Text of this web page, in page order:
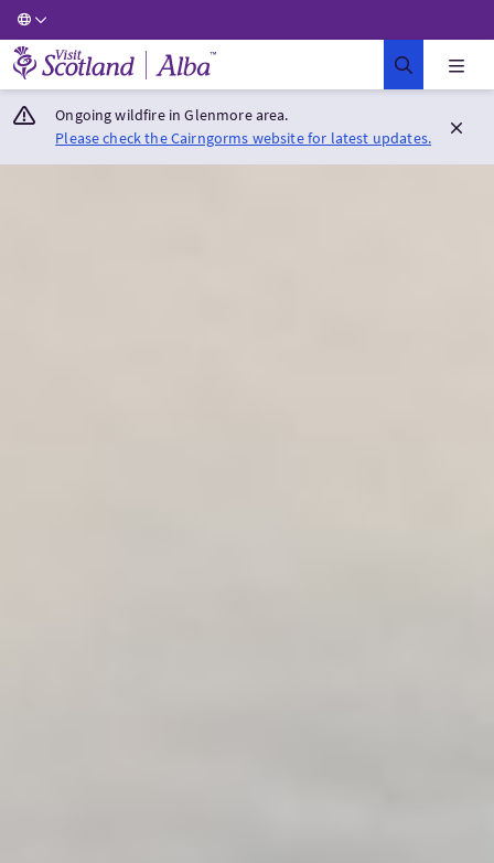
Visit Scotland Home
Ongoing wildfire in Glenmore area.
Please check the Cairngorms website for latest updates.